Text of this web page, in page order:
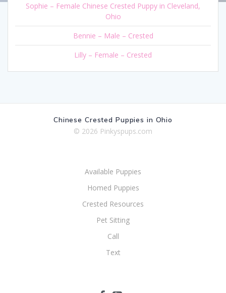
Sophie – Female Chinese Crested Puppy in Cleveland,
Ohio
Bennie – Male – Crested
Lilly – Female – Crested
Chinese Crested Puppies in Ohio
© 2026 Pinkyspups.com
Available Puppies
Homed Puppies
Crested Resources
Pet Sitting
Call
Text